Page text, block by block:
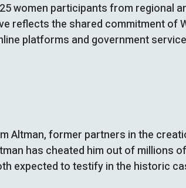
women participants from regional
reflects the shared commitment of
platforms and government
Altman, former partners in the
has cheated him out of millions
expected to testify in the historic